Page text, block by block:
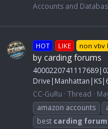
Accounts and
HOT LIKE non vbv
by carding forums
CC-GuRu Thread
amazon accounts
best carding forum